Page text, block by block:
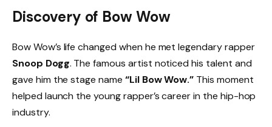
Discovery of Bow Wow
Bow Wow’s life changed when he met legendary rapper
Snoop Dogg. The famous artist noticed his talent and
gave him the stage name “Lil Bow Wow.” This moment
helped launch the young rapper’s career in the hip-hop
industry.